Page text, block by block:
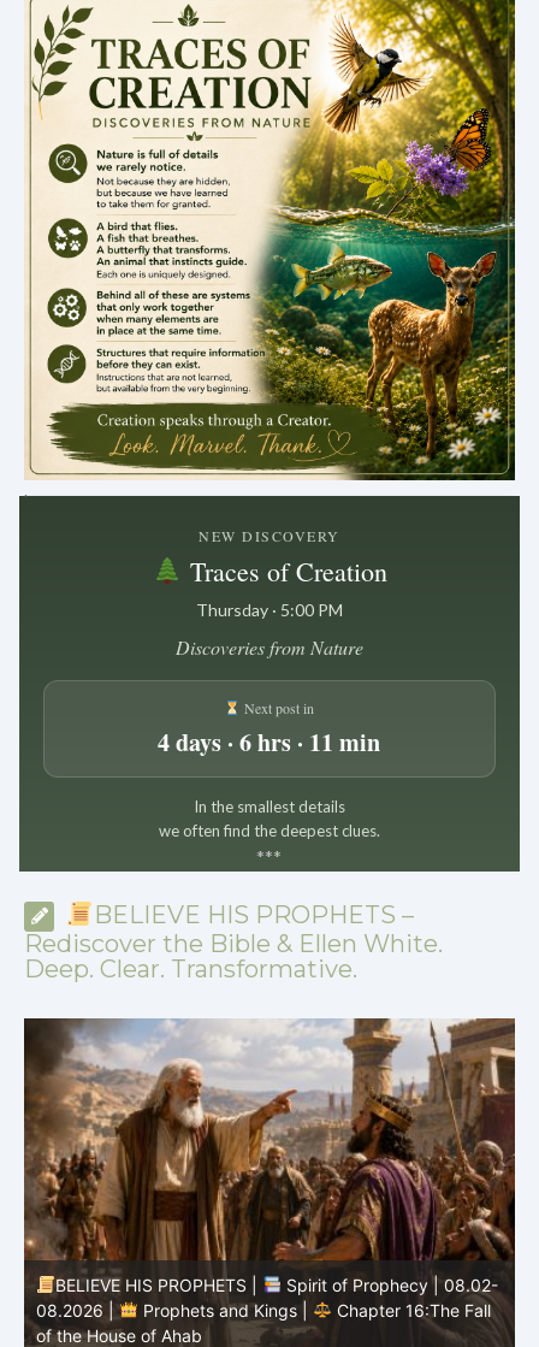
.
NEW DISCOVERY
Traces of Creation
Thursday · 5:00 PM
Discoveries from Nature
Next post in
4 days · 6 hrs · 11 min
In the smallest details
we often find the deepest clues.
***
BELIEVE HIS PROPHETS –
Rediscover the Bible & Ellen White.
Deep. Clear. Transformative.
BELIEVE HIS PROPHETS |
Bible Study | 08.02.2026 |
Job |
Chapter 37 – Before the Voice of God